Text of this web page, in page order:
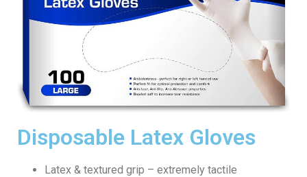
Disposable Latex Gloves
Latex & textured grip – extremely tactile